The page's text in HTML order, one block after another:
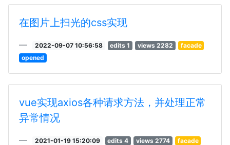
在图片上扫光的css实现
2022-09-07 10:56:58 edits 1 views 2282
facade
opened
vue实现axios各种请求方法，并处理正常
异常情况
2021-01-19 15:20:09 edits 4 views 2774
facade